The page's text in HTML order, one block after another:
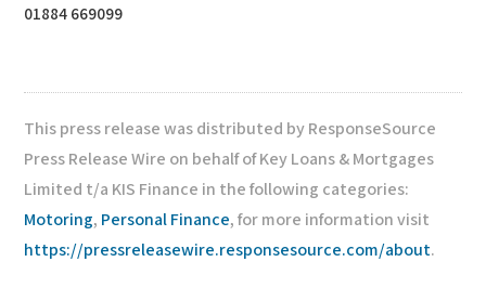
01884 669099
This press release was distributed by ResponseSource
Press Release Wire on behalf of Key Loans & Mortgages
Limited t/a KIS Finance in the following categories:
Motoring, Personal Finance, for more information visit
https://pressreleasewire.responsesource.com/about.